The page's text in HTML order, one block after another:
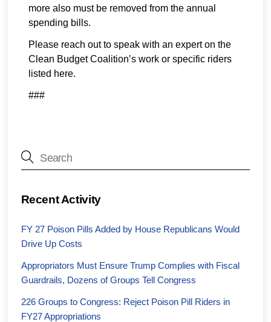
more also must be removed from the annual
spending bills.
Please reach out to speak with an expert on the
Clean Budget Coalition’s work or specific riders
listed here.
###
Recent Activity
FY 27 Poison Pills Added by House Republicans Would
Drive Up Costs
Appropriators Must Ensure Trump Complies with Fiscal
Guardrails, Dozens of Groups Tell Congress
226 Groups to Congress: Reject Poison Pill Riders in
FY27 Appropriations